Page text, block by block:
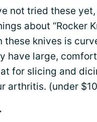
not tried these yet,
about “Rocker
these knives is
have large,
for slicing and
arthritis. (under